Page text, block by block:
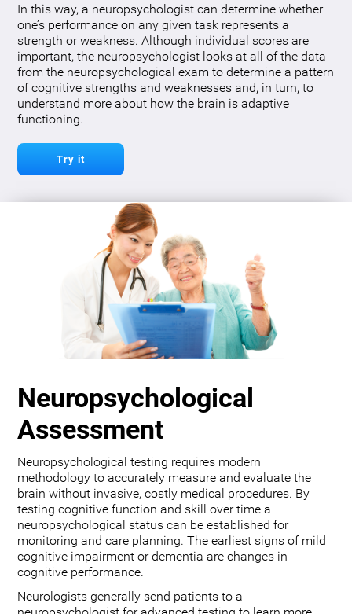
In this way, a neuropsychologist can determine whether
one’s performance on any given task represents a
strength or weakness. Although individual scores are
important, the neuropsychologist looks at all of the data
from the neuropsychological exam to determine a pattern
of cognitive strengths and weaknesses and, in turn, to
understand more about how the brain is adaptive
functioning.
Try it
Neuropsychological
Assessment
Neuropsychological testing requires modern
methodology to accurately measure and evaluate the
brain without invasive, costly medical procedures. By
testing cognitive function and skill over time a
neuropsychological status can be established for
monitoring and care planning. The earliest signs of mild
cognitive impairment or dementia are changes in
cognitive performance.
Neurologists generally send patients to a